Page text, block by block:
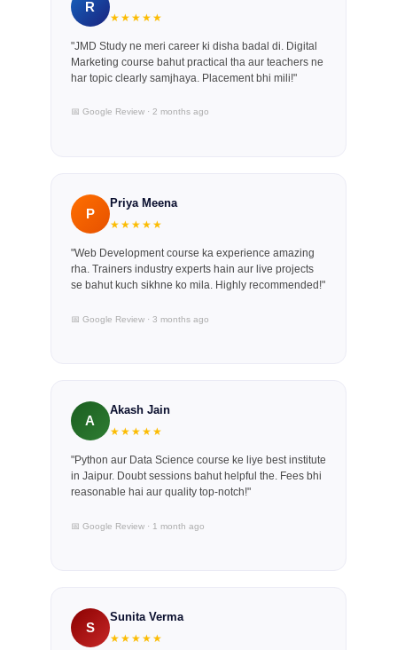
R
★★★★★
"JMD Study ne meri career ki disha badal di. Digital
Marketing course bahut practical tha aur teachers ne
har topic clearly samjhaya. Placement bhi mili!"
📅 Google Review · 2 months ago
P
Priya Meena
★★★★★
"Web Development course ka experience amazing
rha. Trainers industry experts hain aur live projects
se bahut kuch sikhne ko mila. Highly recommended!"
📅 Google Review · 3 months ago
A
Akash Jain
★★★★★
"Python aur Data Science course ke liye best institute
in Jaipur. Doubt sessions bahut helpful the. Fees bhi
reasonable hai aur quality top-notch!"
📅 Google Review · 1 month ago
S
Sunita Verma
★★★★★